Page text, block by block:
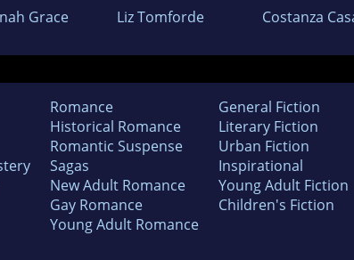
Grace Liz Tomforde Costanza
Romance
Historical Romance
Romantic Suspense
Sagas
New Adult Romance
Gay Romance
Young Adult Romance
General Fiction
Literary Fiction
Urban Fiction
Inspirational
Young Adult Fiction
Children's Fiction